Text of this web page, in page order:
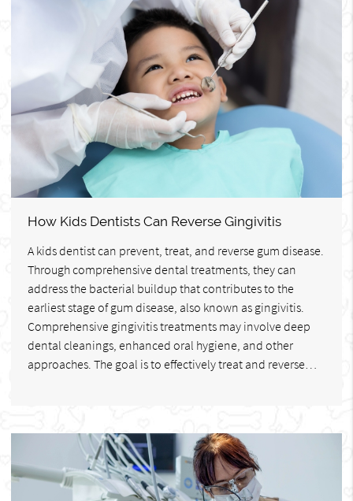
How Kids Dentists Can Reverse Gingivitis
A kids dentist can prevent, treat, and reverse gum disease.
Through comprehensive dental treatments, they can
address the bacterial buildup that contributes to the
earliest stage of gum disease, also known as gingivitis.
Comprehensive gingivitis treatments may involve deep
dental cleanings, enhanced oral hygiene, and other
approaches. The goal is to effectively treat and reverse…